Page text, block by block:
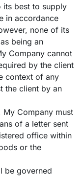
its best to supply
in accordance
none of its
being an
Company cannot
by the client
context of any
the client by an
Company must
of a letter sent
office within
or the
be governed